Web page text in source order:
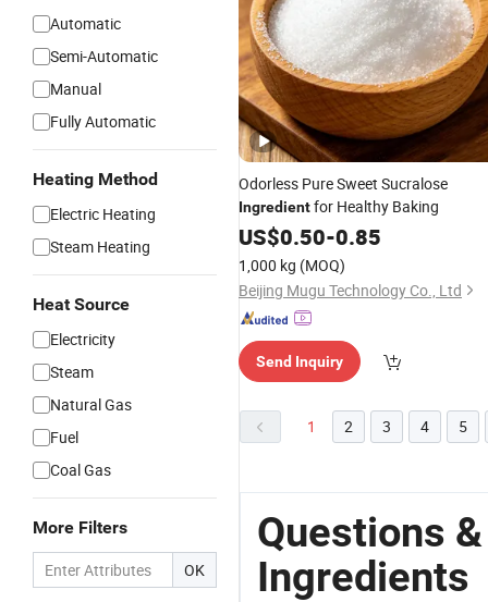
Automatic
Semi-Automatic
Manual
Fully Automatic
Heating Method
Electric Heating
Steam Heating
Heat Source
Electricity
Steam
Natural Gas
Fuel
Coal Gas
More Filters
OK
Odorless Pure Sweet Sucralose
Ingredientfor Healthy Baking
US$0.50-0.85
1,000 kg (MOQ)
Beijing Mugu Technology Co., Ltd
Send Inquiry
1 2 3 4 5
Questions
Ingredients